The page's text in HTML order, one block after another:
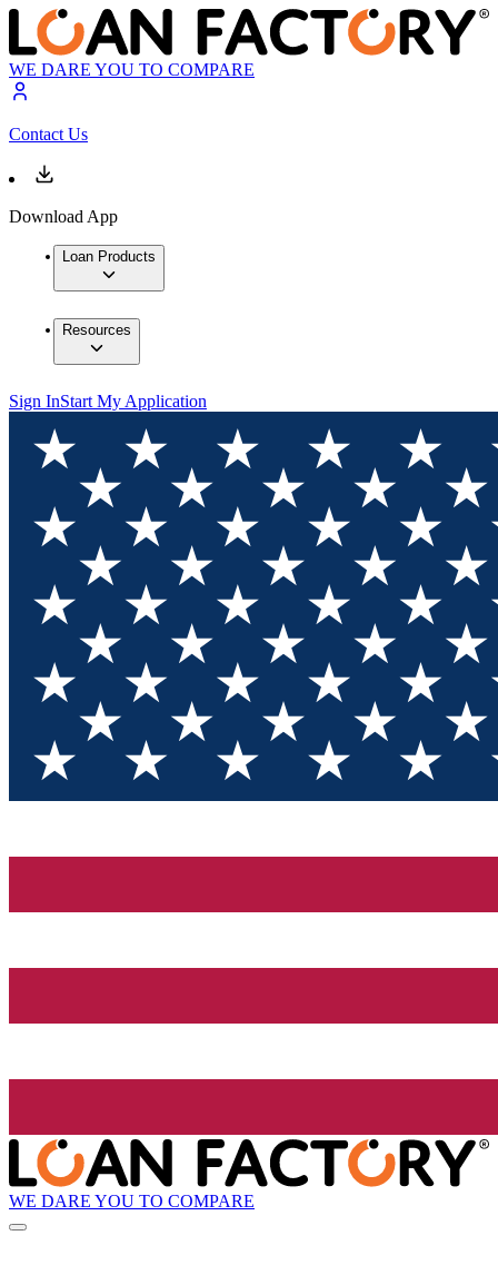
WE DARE YOU TO COMPARE
Contact Us
Download App
Loan Products
Resources
Sign InStart My Application
WE DARE YOU TO COMPARE